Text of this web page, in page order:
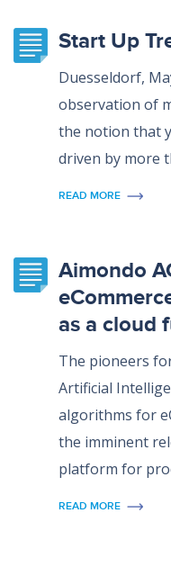
Start Up
Duesseldorf,
observation of
the notion that
driven by more
READ MORE
Aimondo
as a cloud
The pioneers
Artificial
algorithms for
the imminent
platform for
READ MORE